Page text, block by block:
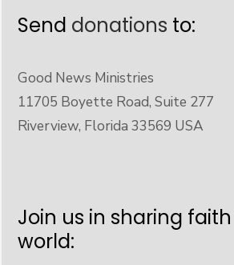
Send donations to:
Good News Ministries
11705 Boyette Road, Suite 277
Riverview, Florida 33569 USA
Join us in sharing
world: